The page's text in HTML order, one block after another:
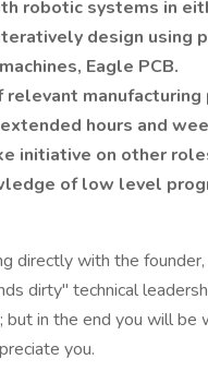
robotic systems in
design using
Eagle PCB.
relevant
hours and
initiative on other
of low level
directly with the
dirty" technical
in the end you will be
you.